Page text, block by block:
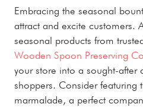
Embracing the seasonal
attract and excite customers.
seasonal products from
Wooden Spoon Preserving
your store into a sought-after
shoppers. Consider featuring
marmalade, a perfect